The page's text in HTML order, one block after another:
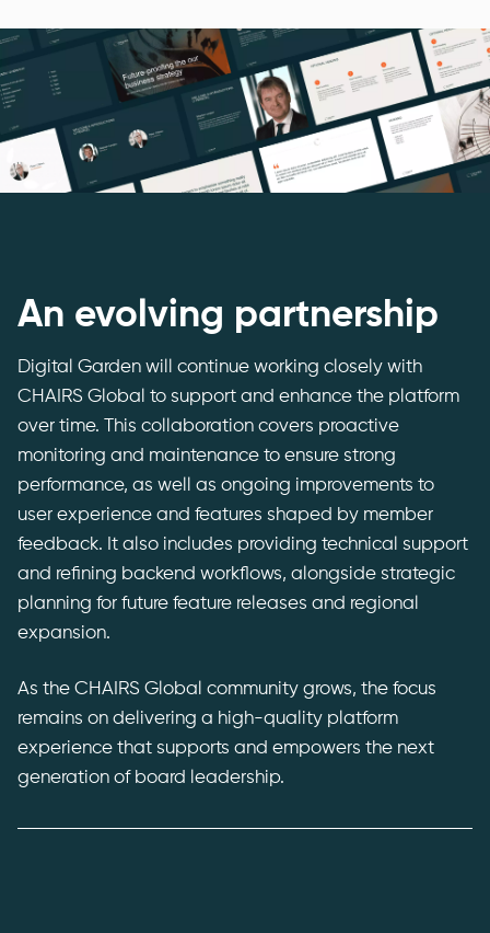
An evolving partnership
Digital Garden will continue working closely with
CHAIRS Global to support and enhance the platform
over time. This collaboration covers proactive
monitoring and maintenance to ensure strong
performance, as well as ongoing improvements to
user experience and features shaped by member
feedback. It also includes providing technical support
and refining backend workflows, alongside strategic
planning for future feature releases and regional
expansion.
As the CHAIRS Global community grows, the focus
remains on delivering a high-quality platform
experience that supports and empowers the next
generation of board leadership.